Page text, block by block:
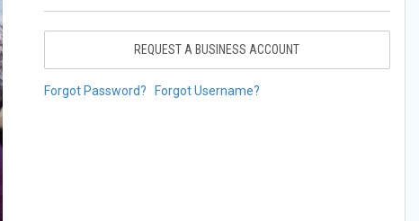
REQUEST A BUSINESS ACCOUNT
Forgot Password? Forgot Username?